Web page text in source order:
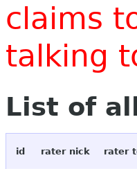
claims
talking
List of
id rater nick rater